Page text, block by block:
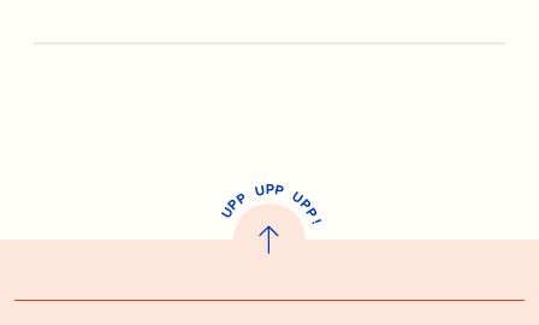
U
P
P UPP UP
P
!